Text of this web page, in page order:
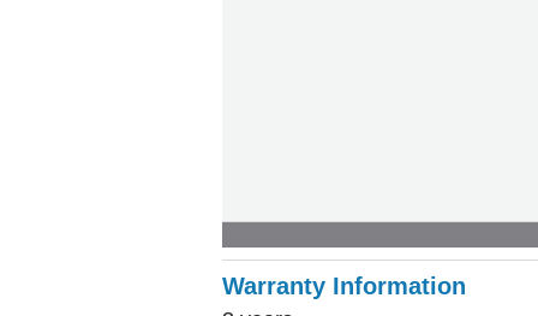
Warranty Information